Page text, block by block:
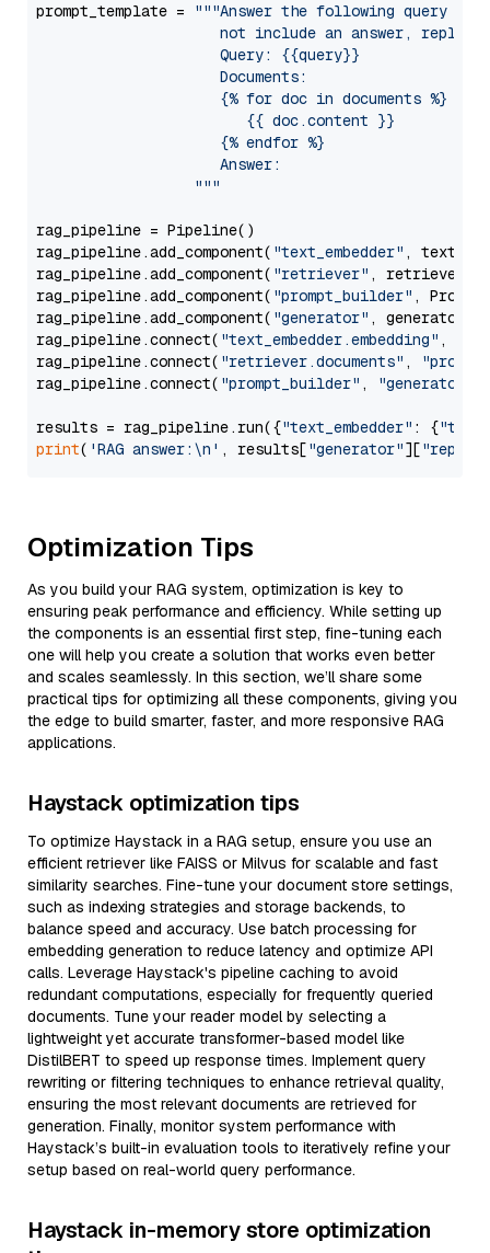
prompt_template =
"""Answer the following query
not include an answer, reply
                     Query: {{query}}
                     Documents:
                     {% for doc in documents %}
                        {{ doc.content }}
                     {% endfor %}
                     Answer:
                  """
rag_pipeline = Pipeline()
rag_pipeline.add_component( "text_embedder" ,
rag_pipeline.add_component( "retriever" , retriever)
rag_pipeline.add_component( "prompt_builder" ,
rag_pipeline.add_component( "generator" , generator)
rag_pipeline.connect( "text_embedder.embedding" ,
rag_pipeline.connect( "retriever.documents" ,
rag_pipeline.connect( "prompt_builder" , "generator"
results = rag_pipeline.run({"text_embedder" : {"text"
print( 'RAG answer:\n' , results["generator"][
Optimization Tips
As you build your RAG system, optimization is key to
ensuring peak performance and efficiency. While setting up
the components is an essential first step, fine-tuning each
one will help you create a solution that works even better
and scales seamlessly. In this section, we’ll share some
practical tips for optimizing all these components, giving you
the edge to build smarter, faster, and more responsive RAG
applications.
Haystack optimization tips
To optimize Haystack in a RAG setup, ensure you use an
efficient retriever like FAISS or Milvus for scalable and fast
similarity searches. Fine-tune your document store settings,
such as indexing strategies and storage backends, to
balance speed and accuracy. Use batch processing for
embedding generation to reduce latency and optimize API
calls. Leverage Haystack's pipeline caching to avoid
redundant computations, especially for frequently queried
documents. Tune your reader model by selecting a
lightweight yet accurate transformer-based model like
DistilBERT to speed up response times. Implement query
rewriting or filtering techniques to enhance retrieval quality,
ensuring the most relevant documents are retrieved for
generation. Finally, monitor system performance with
Haystack’s built-in evaluation tools to iteratively refine your
setup based on real-world query performance.
Haystack in-memory store optimization